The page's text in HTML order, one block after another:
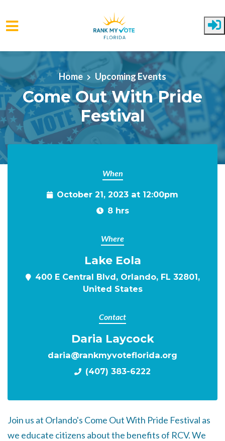
Skip to main content
Home Upcoming Events
Come Out With Pride
Festival
When
October 21, 2023 at 12:00pm
8 hrs
Where
Lake Eola
400 E Central Blvd, Orlando, FL 32801,
United States
Contact
Daria Laycock
daria@rankmyvoteflorida.org
(407) 383-6222
Join us at Orlando's Come Out With Pride Festival as
we educate citizens about the benefits of RCV. We